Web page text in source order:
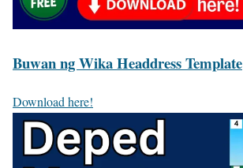
Buwan ng Wika Headdress Template
Download here!